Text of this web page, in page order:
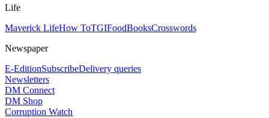
Life
Maverick LifeHow ToTGIFoodBooksCrosswords
Newspaper
E-EditionSubscribeDelivery queries
Newsletters
DM Connect
DM Shop
Corruption Watch